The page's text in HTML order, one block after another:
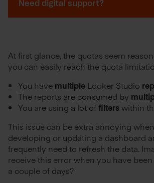
Need digital support?
At first glance, the quotas seem
you can easily reach the quota
You have multiple Looker Studio
The reports are consumed by
You are using a lot offilters within
This issue can be extra annoying
developing or updating a dashboard
frequently need to refresh the data.
receive this error when you have
a couple of days?